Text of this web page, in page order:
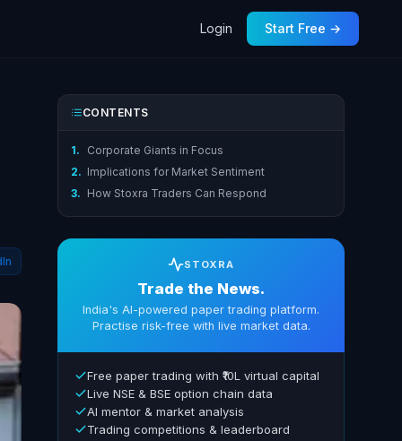
Login Start Free →
CONTENTS
1.
Corporate Giants in Focus
2. Implications for Market Sentiment
3. How Stoxra Traders Can Respond
STOXRA
Trade the News.
India's AI-powered paper trading platform.
Practise risk-free with live market data.
Free paper trading with ₹10L virtual capital
Live NSE & BSE option chain data
AI mentor & market analysis
Trading competitions & leaderboard